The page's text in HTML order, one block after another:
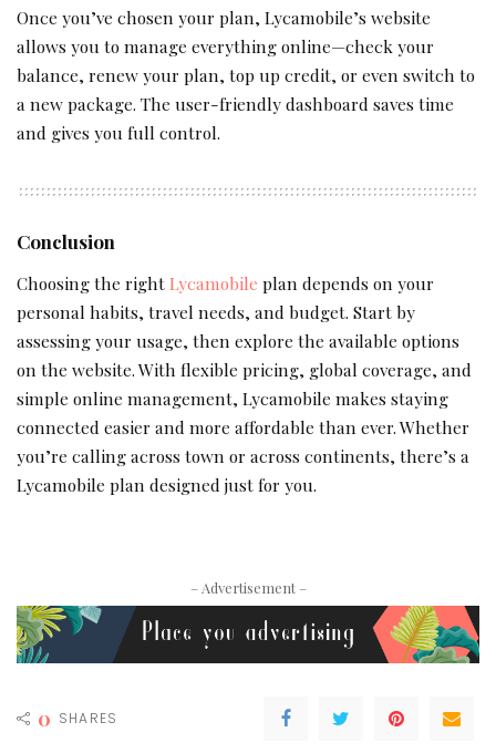
Once you’ve chosen your plan, Lycamobile’s website
allows you to manage everything online—check your
balance, renew your plan, top up credit, or even switch to
a new package. The user-friendly dashboard saves time
and gives you full control.
Conclusion
Choosing the rightLycamobile plan depends on your
personal habits, travel needs, and budget. Start by
assessing your usage, then explore the available options
on the website. With flexible pricing, global coverage, and
simple online management, Lycamobile makes staying
connected easier and more affordable than ever. Whether
you’re calling across town or across continents, there’s a
Lycamobile plan designed just for you.
– Advertisement –
0 SHARES